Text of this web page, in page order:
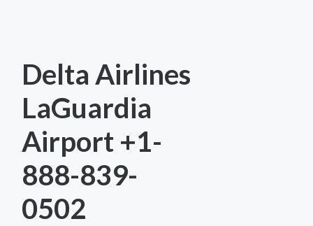
Delta Airlines
LaGuardia
Airport +1-
888-839-
0502